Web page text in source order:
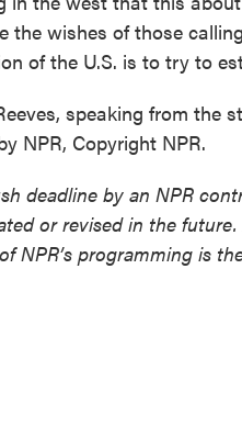
the wishes of those
of the U.S. is to try to
speaking from the
NPR, Copyright NPR.
deadline by an NPR
or revised in the
NPR’s programming is